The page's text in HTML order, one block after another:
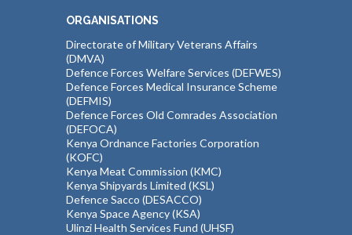
ORGANISATIONS
Directorate of Military Veterans Affairs
(DMVA)
Defence Forces Welfare Services (DEFWES)
Defence Forces Medical Insurance Scheme
(DEFMIS)
Defence Forces Old Comrades Association
(DEFOCA)
Kenya Ordnance Factories Corporation
(KOFC)
Kenya Meat Commission (KMC)
Kenya Shipyards Limited (KSL)
Defence Sacco (DESACCO)
Kenya Space Agency (KSA)
Ulinzi Health Services Fund (UHSF)